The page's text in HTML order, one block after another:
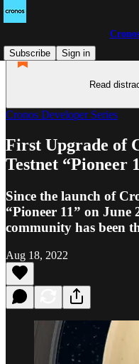
Subscribe
Sign in
Read
Cronos Developer Series
First Upgrade of
Testnet “Pioneer
Since the launch of
“Pioneer 11” on June
community has been
Aug 18, 2022